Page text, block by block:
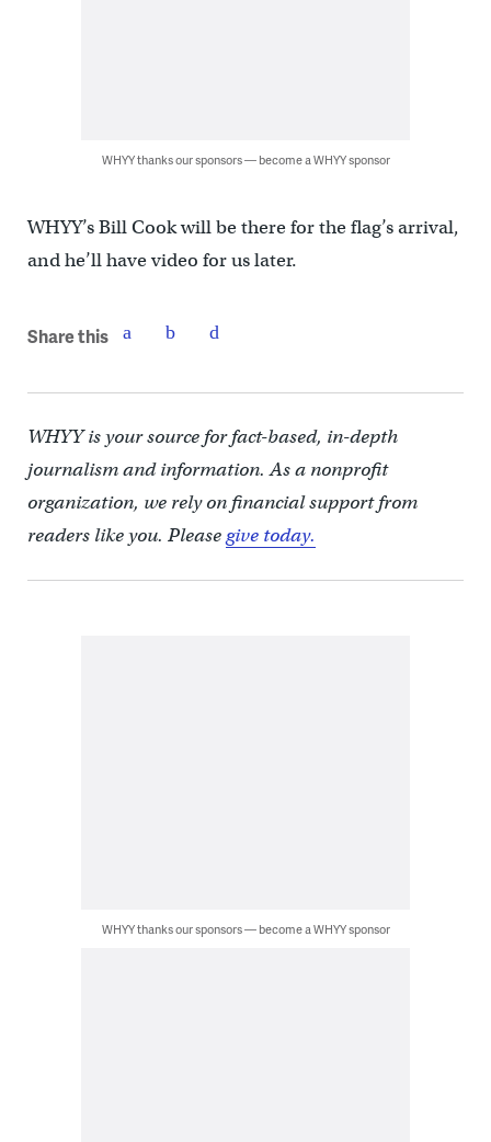
WHYY thanks our sponsors — become a WHYY sponsor
WHYY’s Bill Cook will be there for the flag’s arrival,
and he’ll have video for us later.
Share this
WHYY is your source for fact-based, in-depth
journalism and information. As a nonprofit
organization, we rely on financial support from
readers like you. Pleasegive today.
WHYY thanks our sponsors — become a WHYY sponsor